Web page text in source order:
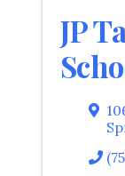
JP